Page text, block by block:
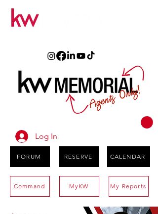
Log In
FORUM RESERVE CALENDAR
Command MyKW My Reports